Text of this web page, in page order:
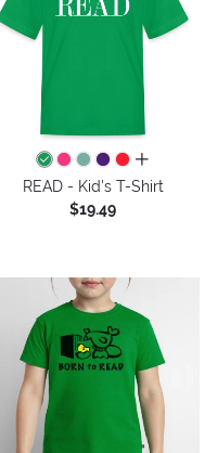
all colors
READ - Kid's T-Shirt
$19.49